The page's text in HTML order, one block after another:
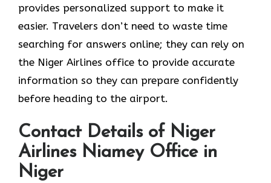
provides personalized support to make it
easier. Travelers don’t need to waste time
searching for answers online; they can rely on
the Niger Airlines office to provide accurate
information so they can prepare confidently
before heading to the airport.
Contact Details of Niger
Airlines Niamey Office in
Niger